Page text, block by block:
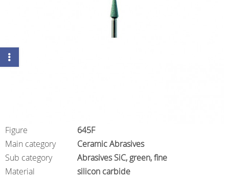
Figure
645F
Main category
Ceramic Abrasives
Sub category
Abrasives SiC, green, fine
Material
silicon carbide